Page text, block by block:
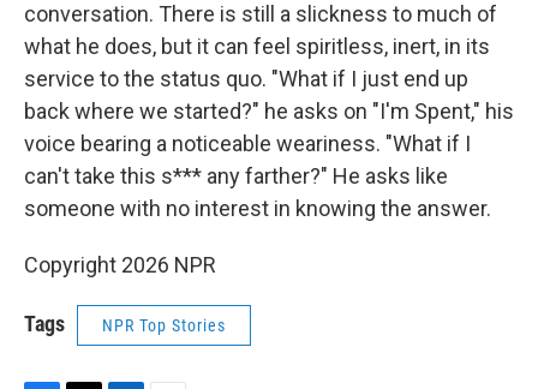
conversation. There is still a slickness to much of
what he does, but it can feel spiritless, inert, in its
service to the status quo. "What if I just end up
back where we started?" he asks on "I'm Spent," his
voice bearing a noticeable weariness. "What if I
can't take this s*** any farther?" He asks like
someone with no interest in knowing the answer.
Copyright 2026 NPR
Tags NPR Top Stories